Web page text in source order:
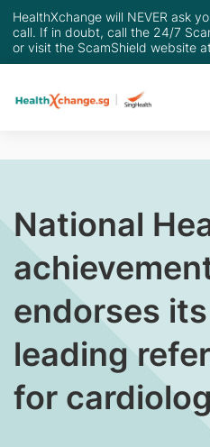
HealthXchange will NEVER ask
call. If in doubt, call the 24/7
or visit the ScamShield website
National
endorses
leading
for